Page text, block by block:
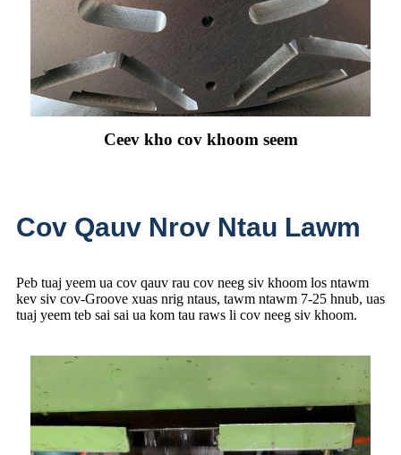
Ceev kho cov khoom seem
Cov Qauv Nrov Ntau Lawm
Peb tuaj yeem ua cov qauv rau cov neeg siv khoom los ntawm
kev siv cov-Groove xuas nrig ntaus, tawm ntawm 7-25 hnub, uas
tuaj yeem teb sai sai ua kom tau raws li cov neeg siv khoom.